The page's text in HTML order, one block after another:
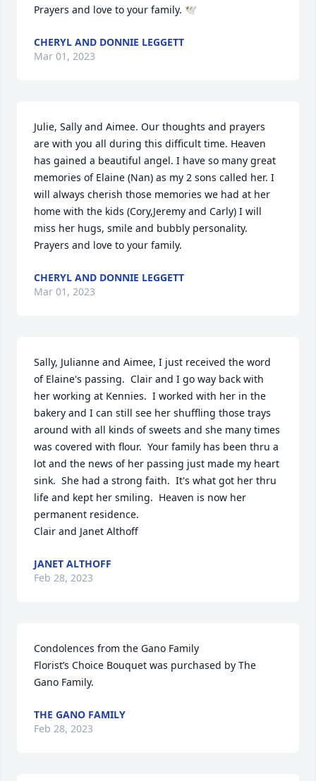
Prayers and love to your family. 🕊️
CHERYL AND DONNIE LEGGETT
Mar 01, 2023
Julie, Sally and Aimee. Our thoughts and prayers
are with you all during this difficult time. Heaven
has gained a beautiful angel. I have so many great
memories of Elaine (Nan) as my 2 sons called her. I
will always cherish those memories we had at her
home with the kids (Cory,Jeremy and Carly) I will
miss her hugs, smile and bubbly personality.
Prayers and love to your family.
CHERYL AND DONNIE LEGGETT
Mar 01, 2023
Sally, Julianne and Aimee, I just received the word
of Elaine's passing.  Clair and I go way back with
her working at Kennies.  I worked with her in the
bakery and I can still see her shuffling those trays
around with all kinds of sweets and she many times
was covered with flour.  Your family has been thru a
lot and the news of her passing just made my heart
sink.  She had a strong faith.  It's what got her thru
life and kept her smiling.  Heaven is now her
permanent residence.
Clair and Janet Althoff
JANET ALTHOFF
Feb 28, 2023
Condolences from the Gano Family
Florist’s Choice Bouquet was purchased by The
Gano Family.
THE GANO FAMILY
Feb 28, 2023